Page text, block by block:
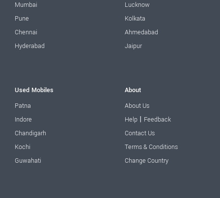
Mumbai
Pune
Chennai
Hyderabad
Lucknow
Kolkata
Ahmedabad
Jaipur
Used Mobiles
Patna
Indore
Chandigarh
Kochi
Guwahati
About
About Us
Help | Feedback
Contact Us
Terms & Conditions
Change Country